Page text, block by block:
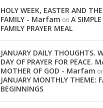
HOLY WEEK, EASTER AND THE
FAMILY - Marfam onA SIMPLE
FAMILY PRAYER MEAL
JANUARY DAILY THOUGHTS.
DAY OF PRAYER FOR PEACE.
MOTHER OF GOD - Marfam
JANUARY MONTHLY THEME:
BEGINNINGS